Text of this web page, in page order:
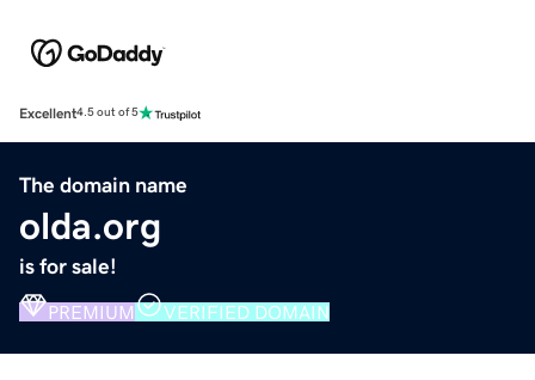
Excellent4.5 out of 5
The domain name
olda.org
is for sale!
PREMIUM VERIFIED DOMAIN